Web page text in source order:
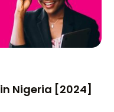
Nigeria [2024]